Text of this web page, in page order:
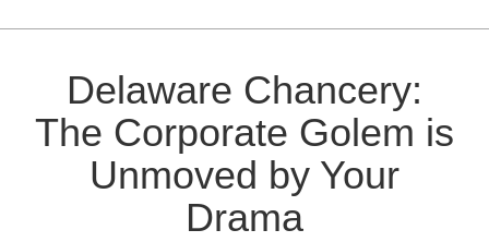
Delaware Chancery:
The Corporate Golem is
Unmoved by Your
Drama